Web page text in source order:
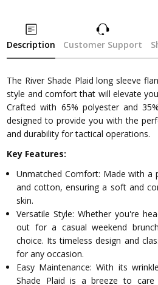
Description Customer Support
The River Shade Plaid long sleeve
style and comfort that will elevate
Crafted with 65% polyester and
designed to provide you with the
and durability for tactical operations.
Key Features:
Unmatched Comfort: Made with a
and cotton, ensuring a soft and
skin.
Versatile Style: Whether you're
out for a casual weekend
choice. Its timeless design and
for any occasion.
Easy Maintenance: With its
Shade Plaid is a breeze to